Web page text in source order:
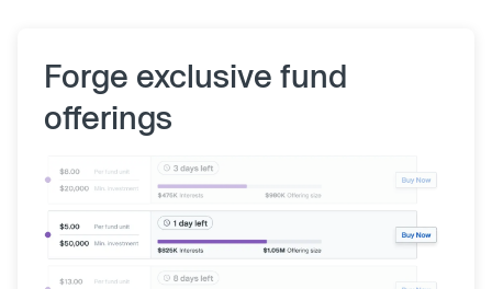
Forge exclusive fund
offerings